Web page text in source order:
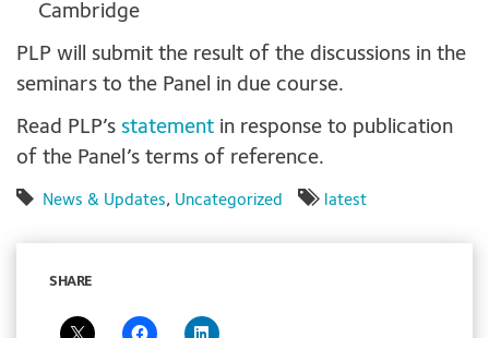
Cambridge
PLP will submit the result of the discussions in the
seminars to the Panel in due course.
Read PLP’s statement in response to publication
of the Panel’s terms of reference.
News & Updates, Uncategorized latest
SHARE